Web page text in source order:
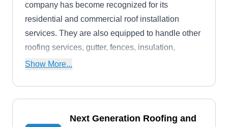
company has become recognized for its
residential and commercial roof installation
services. They are also equipped to handle other
roofing services, gutter, fences, insulation,
ventilation, storm damage restorations, and more.
Show More...
Next Generation Roofing and